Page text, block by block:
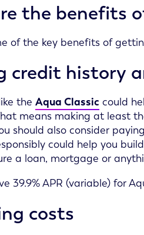
the benefits
of the key benefits of
credit history
the Aqua Classic could
means making at least
should also consider
could help you
a loan, mortgage or
39.9% APR (variable) for
costs